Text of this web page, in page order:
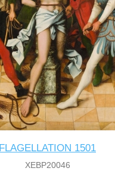
FLAGELLATION 1501
XEBP20046